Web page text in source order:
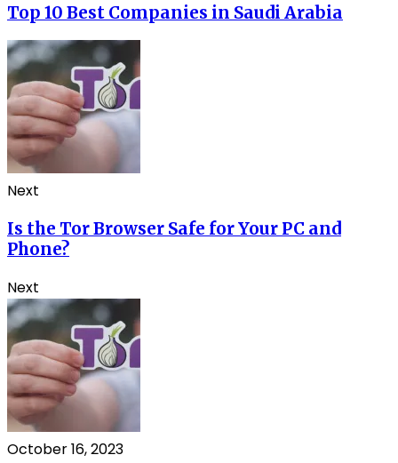
Top 10 Best Companies in Saudi Arabia
Next
Is the Tor Browser Safe for Your PC and
Phone?
Next
October 16, 2023